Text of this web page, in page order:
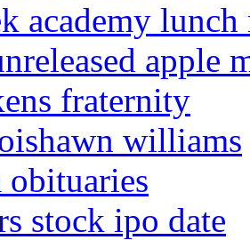
academy lunch
apple
fraternity
williams
obituaries
stock ipo date